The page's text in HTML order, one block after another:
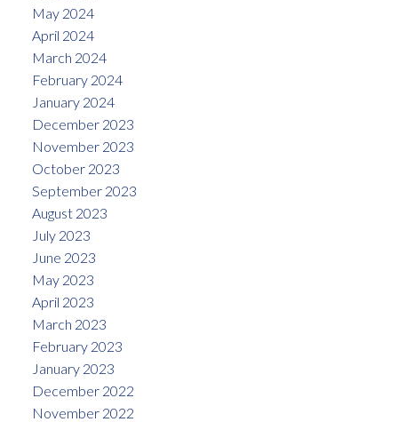
May 2024
April 2024
March 2024
February 2024
January 2024
December 2023
November 2023
October 2023
September 2023
August 2023
July 2023
June 2023
May 2023
April 2023
March 2023
February 2023
January 2023
December 2022
November 2022